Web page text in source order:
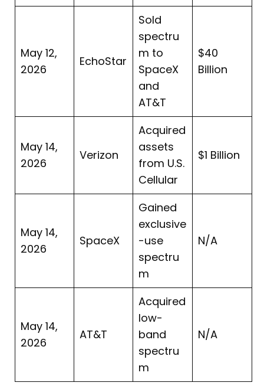
May 12,
2026
EchoStar
Sold
spectru
m to
SpaceX
and
AT&T
$40
Billion
May 14,
2026
Verizon
Acquired
assets
from U.S.
Cellular
$1 Billion
May 14,
2026
SpaceX
Gained
exclusive
-use
spectru
m
N/A
May 14,
2026
AT&T
Acquired
low-
band
spectru
m
N/A